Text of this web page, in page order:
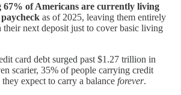
67% of Americans are currently living
as of 2025, leaving them entirely
their next deposit just to cover basic living
card debt surged past $1.27 trillion in
scarier, 35% of people carrying credit
they expect to carry a balance forever.